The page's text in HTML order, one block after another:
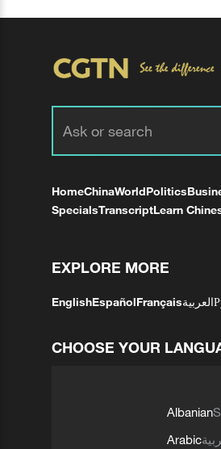
HomeChinaWorldPolitics
SpecialsTranscriptLearn
EXPLORE MORE
EnglishEspañolFrançaisالعربية
CHOOSE YOUR
Albanian
Arabic